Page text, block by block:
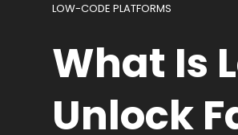
LOW-CODE PLATFORMS
What Is
Unlock